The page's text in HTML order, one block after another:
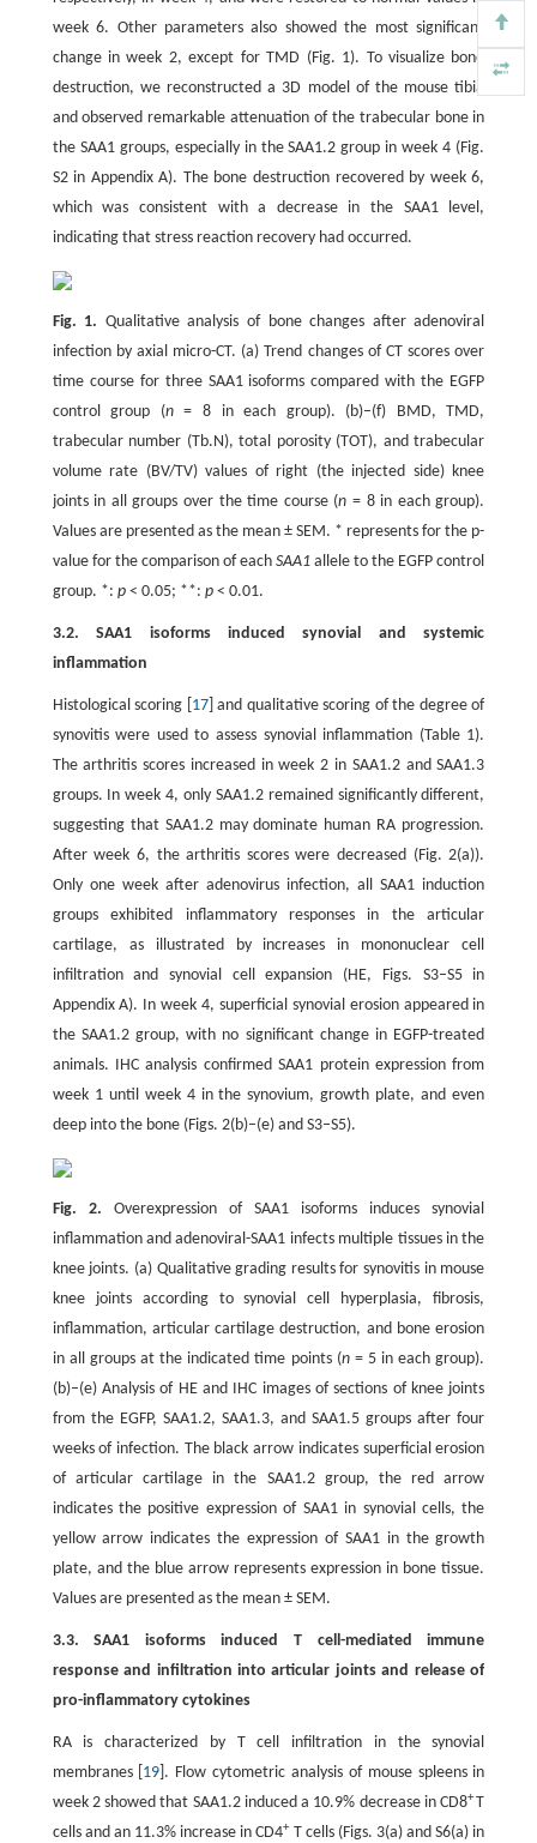
week 6. Other parameters also showed the most significant
change in week 2, except for TMD (Fig. 1). To visualize bone
destruction, we reconstructed a 3D model of the mouse tibia
and observed remarkable attenuation of the trabecular bone in
the SAA1 groups, especially in the SAA1.2 group in week 4 (Fig.
S2 in Appendix A). The bone destruction recovered by week 6,
which was consistent with a decrease in the SAA1 level,
indicating that stress reaction recovery had occurred.
Fig. 1. Qualitative analysis of bone changes after adenoviral
infection by axial micro-CT. (a) Trend changes of CT scores over
time course for three SAA1 isoforms compared with the EGFP
control group (n= 8 in each group). (b)–(f) BMD, TMD,
trabecular number (Tb.N), total porosity (TOT), and trabecular
volume rate (BV/TV) values of right (the injected side) knee
joints in all groups over the time course (n = 8 in each group).
Values are presented as the mean ± SEM. * represents for the p-
value for the comparison of eachSAA1 allele to the EGFP control
group. *: p< 0.05; **: p< 0.01.
3.2. SAA1 isoforms induced synovial and systemic
inflammation
Histological scoring [ 17] and qualitative scoring of the degree of
synovitis were used to assess synovial inflammation (Table 1).
The arthritis scores increased in week 2 in SAA1.2 and SAA1.3
groups. In week 4, only SAA1.2 remained significantly different,
suggesting that SAA1.2 may dominate human RA progression.
After week 6, the arthritis scores were decreased (Fig. 2(a)).
Only one week after adenovirus infection, all SAA1 induction
groups exhibited inflammatory responses in the articular
cartilage, as illustrated by increases in mononuclear cell
infiltration and synovial cell expansion (HE, Figs. S3–S5 in
Appendix A). In week 4, superficial synovial erosion appeared in
the SAA1.2 group, with no significant change in EGFP-treated
animals. IHC analysis confirmed SAA1 protein expression from
week 1 until week 4 in the synovium, growth plate, and even
deep into the bone (Figs. 2(b)–(e) and S3–S5).
Fig. 2. Overexpression of SAA1 isoforms induces synovial
inflammation and adenoviral-SAA1 infects multiple tissues in the
knee joints. (a) Qualitative grading results for synovitis in mouse
knee joints according to synovial cell hyperplasia, fibrosis,
inflammation, articular cartilage destruction, and bone erosion
in all groups at the indicated time points (n= 5 in each group).
(b)–(e) Analysis of HE and IHC images of sections of knee joints
from the EGFP, SAA1.2, SAA1.3, and SAA1.5 groups after four
weeks of infection. The black arrow indicates superficial erosion
of articular cartilage in the SAA1.2 group, the red arrow
indicates the positive expression of SAA1 in synovial cells, the
yellow arrow indicates the expression of SAA1 in the growth
plate, and the blue arrow represents expression in bone tissue.
Values are presented as the mean ± SEM.
3.3. SAA1 isoforms induced T cell-mediated immune
response and infiltration into articular joints and release of
pro-inflammatory cytokines
RA is characterized by T cell infiltration in the synovial
membranes [ 19 ]. Flow cytometric analysis of mouse spleens in
week 2 showed that SAA1.2 induced a 10.9% decrease in CD8+T
cells and an 11.3% increase in CD4+T cells (Figs. 3(a) and S6(a) in